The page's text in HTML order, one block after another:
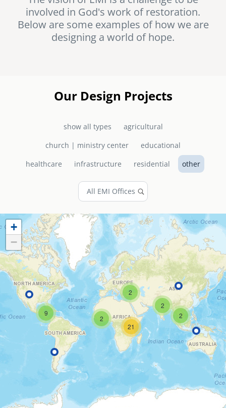
senegal
south africa
ASIA
cambodia
careers
emi store
involved in God's work of restoration.
Below are some examples of how we are
designing a world of hope.
Our Design Projects
show all types
agricultural
church | ministry center
educational
healthcare
infrastructure residential other
2
2 2
9
2
21
+
−